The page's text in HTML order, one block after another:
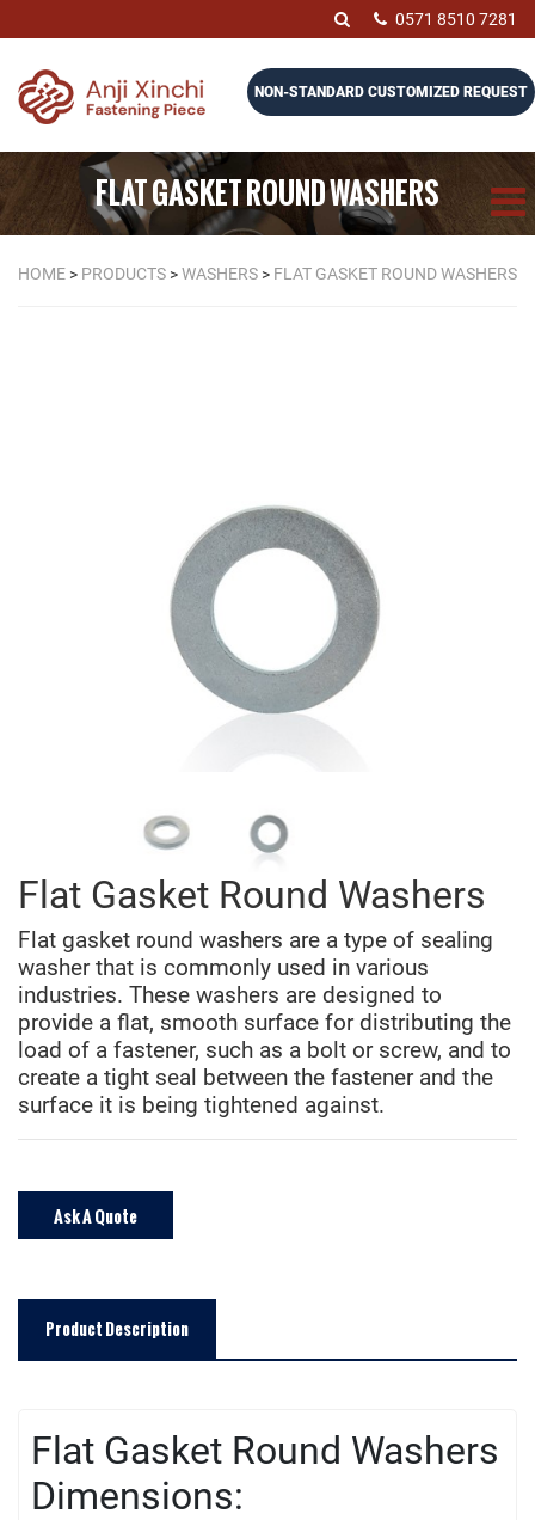
0571 8510 7281
NON-STANDARD CUSTOMIZED REQUEST
FLAT GASKET ROUND WASHERS
HOME > PRODUCTS >WASHERS > FLAT GASKET ROUND WASHERS
Flat Gasket Round Washers
Flat gasket round washers are a type of sealing
washer that is commonly used in various
industries. These washers are designed to
provide a flat, smooth surface for distributing the
load of a fastener, such as a bolt or screw, and to
create a tight seal between the fastener and the
surface it is being tightened against.
Ask A Quote
Product Description
Flat Gasket Round Washers
Dimensions: